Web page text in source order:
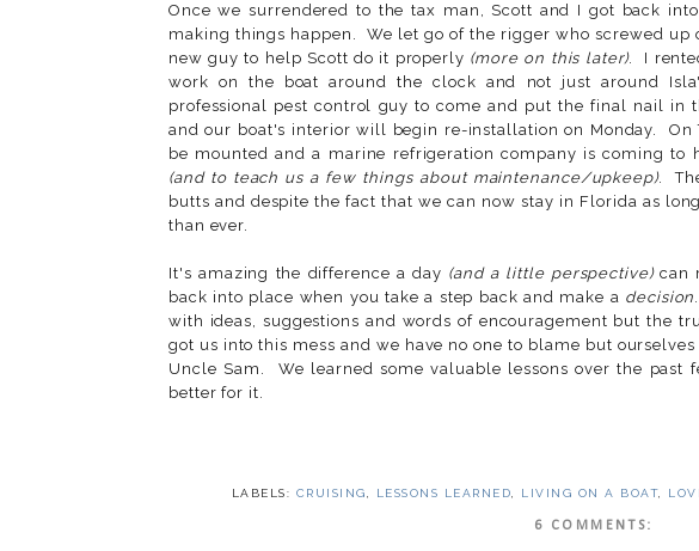
Once we surrendered to the tax man, Scott and I got back
making things happen. We let go of the rigger who screwed up
new guy to help Scott do it properly (more on this later). I
work on the boat around the clock and not just around
professional pest control guy to come and put the final nail in
and our boat's interior will begin re-installation on Monday.
be mounted and a marine refrigeration company is coming to
(and to teach us a few things about maintenance/upkeep).
butts and despite the fact that we can now stay in Florida as
than ever.
It's amazing the difference a day (and a little perspective)can
back into place when you take a step back and make a decision
with ideas, suggestions and words of encouragement but the
got us into this mess and we have no one to blame but
Uncle Sam. We learned some valuable lessons over the past
better for it.
LABELS: CRUISING LESSONS LEARNED LIVING ON A BOAT
6 COMMENTS: